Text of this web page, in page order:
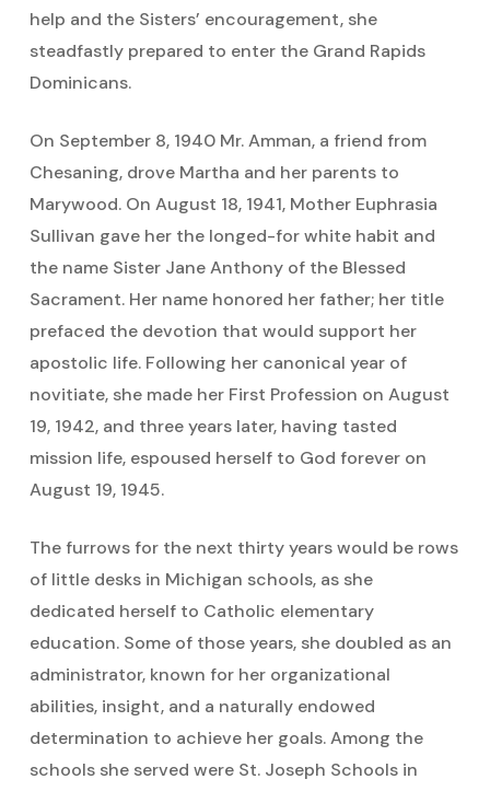
help and the Sisters’ encouragement, she
steadfastly prepared to enter the Grand Rapids
Dominicans.
On September 8, 1940 Mr. Amman, a friend from
Chesaning, drove Martha and her parents to
Marywood. On August 18, 1941, Mother Euphrasia
Sullivan gave her the longed-for white habit and
the name Sister Jane Anthony of the Blessed
Sacrament. Her name honored her father; her title
prefaced the devotion that would support her
apostolic life. Following her canonical year of
novitiate, she made her First Profession on August
19, 1942, and three years later, having tasted
mission life, espoused herself to God forever on
August 19, 1945.
The furrows for the next thirty years would be rows
of little desks in Michigan schools, as she
dedicated herself to Catholic elementary
education. Some of those years, she doubled as an
administrator, known for her organizational
abilities, insight, and a naturally endowed
determination to achieve her goals. Among the
schools she served were St. Joseph Schools in